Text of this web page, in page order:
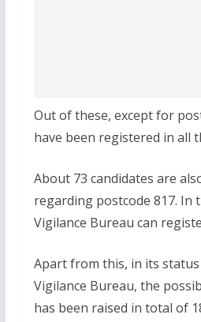
Out of these, except for
have been registered in all
About 73 candidates are
regarding postcode 817. In
Vigilance Bureau can
Apart from this, in its
Vigilance Bureau, the
has been raised in total of